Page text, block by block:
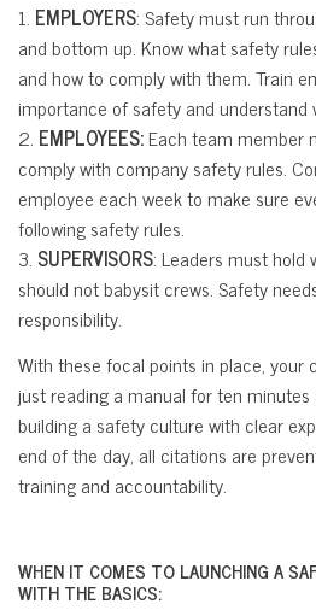
1. EMPLOYERS: Safety must run
and bottom up. Know what safety
and how to comply with them. Train
importance of safety and understand
2. EMPLOYEES:Each team member
comply with company safety rules.
employee each week to make sure
following safety rules.
3.SUPERVISORS: Leaders must
should not babysit crews. Safety
responsibility.
With these focal points in place, your
just reading a manual for ten minutes
building a safety culture with clear
end of the day, all citations are
training and accountability.
WHEN IT COMES TO LAUNCHING A
WITH THE BASICS: